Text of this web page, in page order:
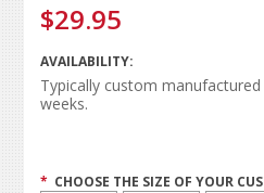
$29.95
AVAILABILITY:
Typically custom
weeks.
* CHOOSE THE SIZE OF YOUR